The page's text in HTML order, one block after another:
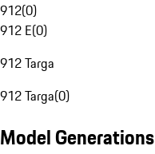
912(0)
912 E(0)
912 Targa
912 Targa(0)
Model Generations